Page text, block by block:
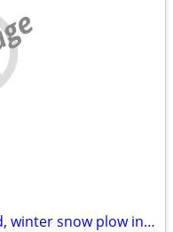
Room for Rent, utilities included, winter snow plow included